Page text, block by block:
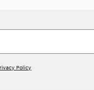
Policy